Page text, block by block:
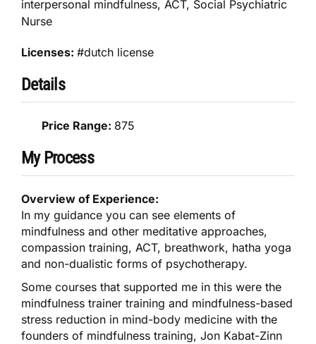
interpersonal mindfulness, ACT, Social Psychiatric
Nurse
Licenses:#dutch license
Details
Price Range: 875
My Process
Overview of Experience:
In my guidance you can see elements of
mindfulness and other meditative approaches,
compassion training, ACT, breathwork, hatha yoga
and non-dualistic forms of psychotherapy.
Some courses that supported me in this were the
mindfulness trainer training and mindfulness-based
stress reduction in mind-body medicine with the
founders of mindfulness training, Jon Kabat-Zinn